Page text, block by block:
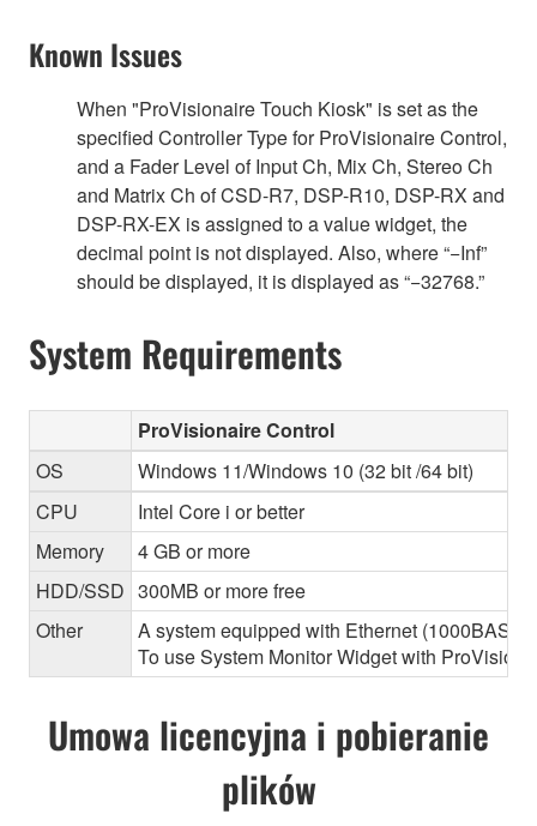
Known Issues
When "ProVisionaire Touch Kiosk" is set as the
specified Controller Type for ProVisionaire Control,
and a Fader Level of Input Ch, Mix Ch, Stereo Ch
and Matrix Ch of CSD-R7, DSP-R10, DSP-RX and
DSP-RX-EX is assigned to a value widget, the
decimal point is not displayed. Also, where “−Inf”
should be displayed, it is displayed as “−32768.”
System Requirements
ProVisionaire Control
OS
Windows 11/Windows 10 (32 bit /64 bit)
CPU
Intel Core i or better
Memory
4 GB or more
HDD/SSD 300MB or more free
Other
A system equipped with Ethernet
To use System Monitor Widget with
Umowa licencyjna i pobieranie
plików